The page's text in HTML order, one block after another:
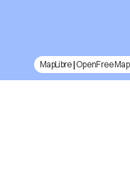
MapLibre| OpenFreeMap